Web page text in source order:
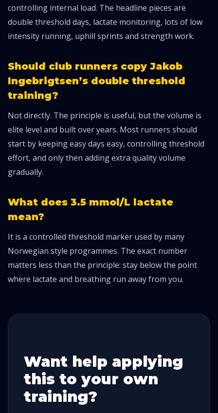
controlling internal load. The headline pieces are
double threshold days, lactate monitoring, lots of low
intensity running, uphill sprints and strength work.
Should club runners copy Jakob
Ingebrigtsen’s double threshold
training?
Not directly. The principle is useful, but the volume is
elite level and built over years. Most runners should
start by keeping easy days easy, controlling threshold
effort, and only then adding extra quality volume
gradually.
What does 3.5 mmol/L lactate
mean?
It is a controlled threshold marker used by many
Norwegian style programmes. The exact number
matters less than the principle: stay below the point
where lactate and breathing run away from you.
Want help applying
this to your own
training?